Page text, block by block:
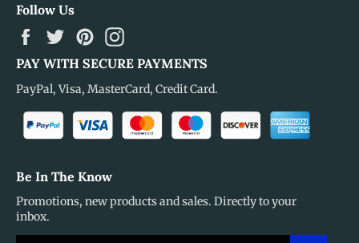
Follow Us
FacebookTwitterPinterest
PAY WITH SECURE PAYMENTS
PayPal, Visa, MasterCard, Credit Card.
Be In The Know
Promotions, new products and sales. Directly to your
inbox.